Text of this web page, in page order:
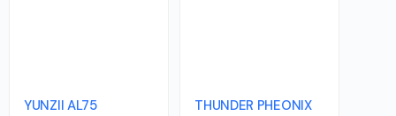
YUNZII AL75
THUNDER PHEONIX